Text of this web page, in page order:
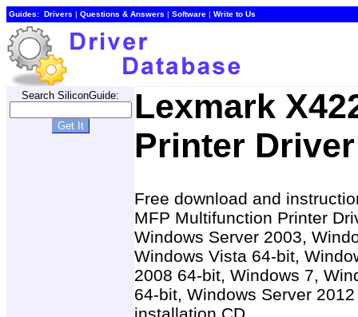
Guides: Drivers | Questions & Answers | Software | Write to Us
Search SiliconGuide:
Lexmark
Printer Driver
Free download and
MFP Multifunction Printer
Windows Server 2003,
Windows Vista 64-bit,
2008 64-bit, Windows 7,
64-bit, Windows Server